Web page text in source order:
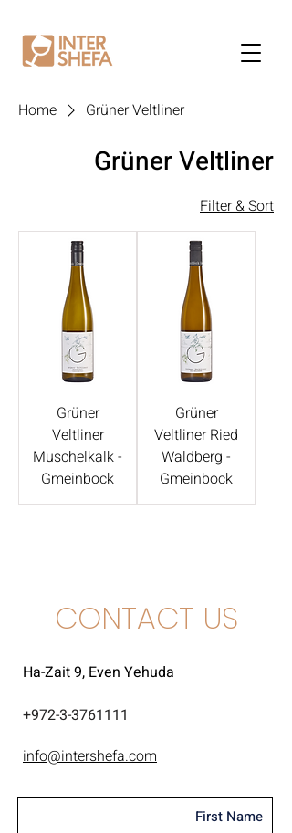
Home Grüner Veltliner
Grüner Veltliner
Filter & Sort
Grüner
Veltliner
Muschelkalk -
Gmeinbock
Grüner
Veltliner Ried
Waldberg -
Gmeinbock
CONTACT US
Ha-Zait 9, Even Yehuda
972-3-3761111
+
info@intershefa.com